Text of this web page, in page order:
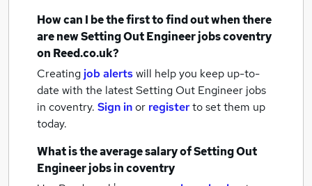
How can I be the first to find out when there
are newSetting Out Engineer jobscoventry
on Reed.co.uk?
Creating job alertswill help you keep up-to-
date with the latestSetting Out Engineer jobs
in coventry. Sign inor registerto set them up
today.
What is the average salary ofSetting Out
Engineer jobsin coventry